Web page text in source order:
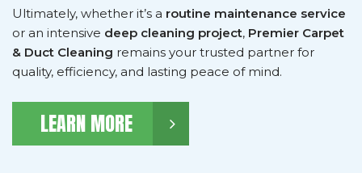
Ultimately, whether it’s a routine maintenance service
or an intensive deep cleaning project, Premier Carpet
& Duct Cleaning remains your trusted partner for
quality, efficiency, and lasting peace of mind.
LEARN MORE